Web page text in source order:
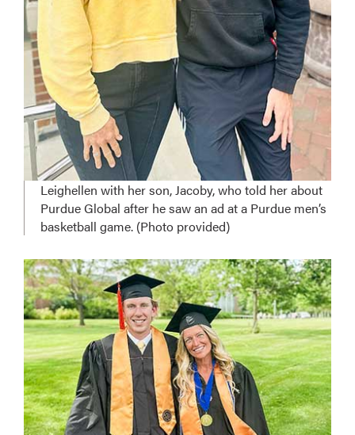
Leighellen with her son, Jacoby, who told her about
Purdue Global after he saw an ad at a Purdue men’s
basketball game. (Photo provided)